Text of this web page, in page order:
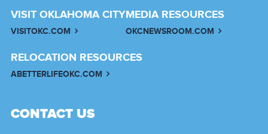
VISIT OKLAHOMA CITY
VISITOKC.COM
MEDIA RESOURCES
OKCNEWSROOM.COM
RELOCATION RESOURCES
ABETTERLIFEOKC.COM
CONTACT US